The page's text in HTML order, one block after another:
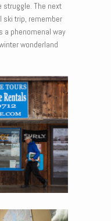
struggle. The next
ski trip, remember
a phenomenal way
wonderland